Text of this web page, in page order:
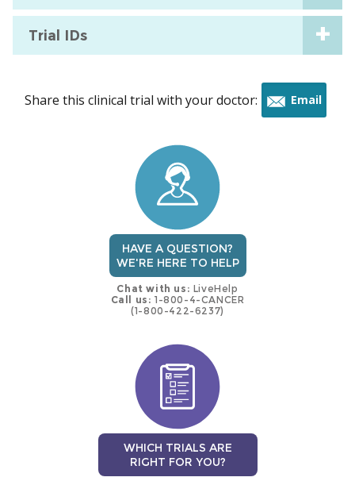
Trial IDs
Share this clinical trial with your doctor: Email
HAVE A QUESTION?
WE'RE HERE TO HELP
Chat with us: LiveHelp
Call us: 1-800-4-CANCER
(1-800-422-6237)
WHICH TRIALS ARE
RIGHT FOR YOU?